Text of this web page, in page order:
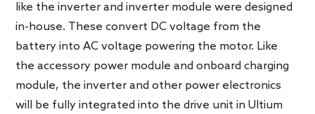
like the inverter and inverter module were designed
in-house. These convert DC voltage from the
battery into AC voltage powering the motor. Like
the accessory power module and onboard charging
module, the inverter and other power electronics
will be fully integrated into the drive unit in Ultium